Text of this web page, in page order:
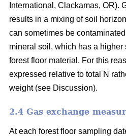
International, Clackamas, OR).
results in a mixing of soil
can sometimes be
mineral soil, which has a higher
forest floor material. For this
expressed relative to total N
weight (see Discussion).
2.4 Gas exchange
At each forest floor sampling